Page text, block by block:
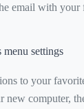
email with your
settings
to your
new computer,